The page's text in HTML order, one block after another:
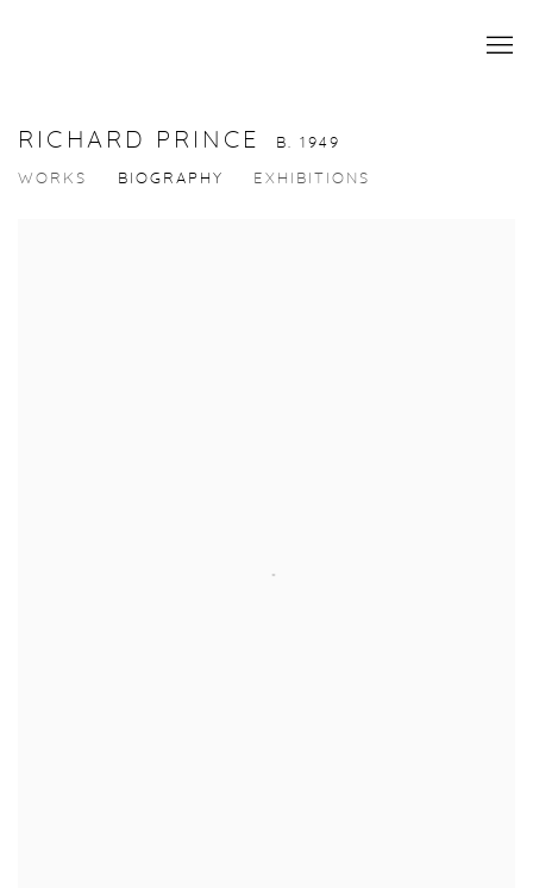
RICHARD PRINCE B. 1949
WORKS BIOGRAPHY EXHIBITIONS